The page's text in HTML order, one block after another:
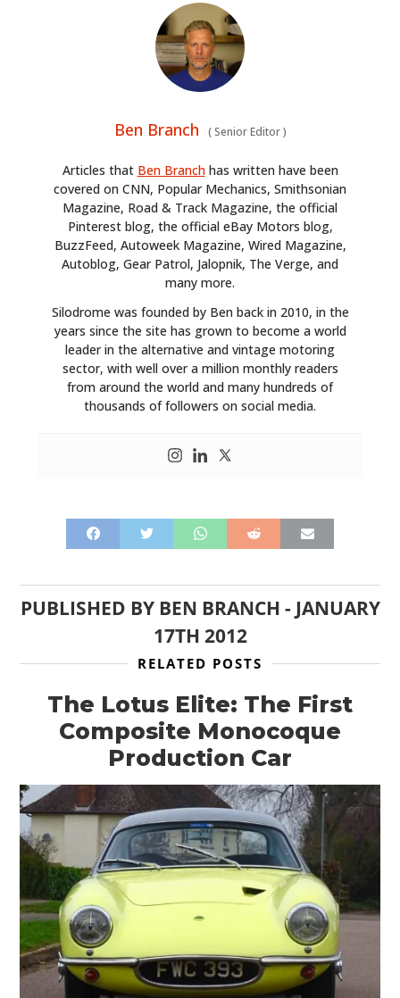
Ben Branch (Senior Editor)
Articles that Ben Branchhas written have been
covered on CNN, Popular Mechanics, Smithsonian
Magazine, Road & Track Magazine, the official
Pinterest blog, the official eBay Motors blog,
BuzzFeed, Autoweek Magazine, Wired Magazine,
Autoblog, Gear Patrol, Jalopnik, The Verge, and
many more.
Silodrome was founded by Ben back in 2010, in the
years since the site has grown to become a world
leader in the alternative and vintage motoring
sector, with well over a million monthly readers
from around the world and many hundreds of
thousands of followers on social media.
PUBLISHED BY BEN BRANCH - JANUARY
17TH 2012
RELATED POSTS
The Lotus Elite: The First
Composite Monocoque
Production Car